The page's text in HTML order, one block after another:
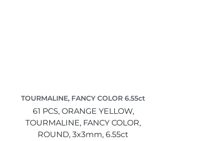
TOURMALINE, FANCY COLOR 6.55ct
61 PCS, ORANGE YELLOW,
TOURMALINE, FANCY COLOR,
ROUND, 3x3mm, 6.55ct